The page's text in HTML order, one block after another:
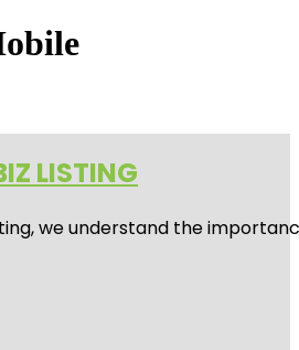
LISTING
we understand the